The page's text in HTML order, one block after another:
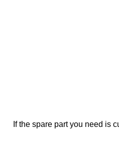
If the spare part you need is